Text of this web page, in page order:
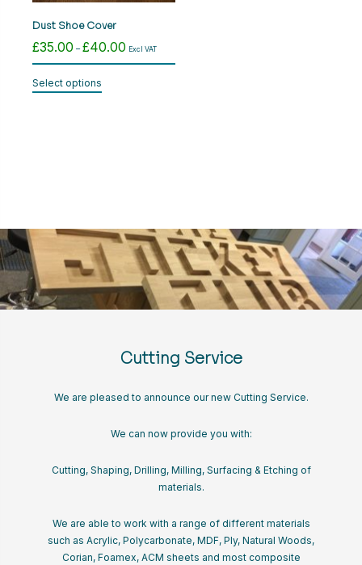
CONTACT
Dust Shoe Cover
£35.00 – £40.00 Price
range:
Excl VAT
Select options
product
on
the
product
page
Cutting Service
We are pleased to announce our new Cutting Service.
We can now provide you with:
Cutting, Shaping, Drilling, Milling, Surfacing & Etching of
materials.
We are able to work with a range of different materials
such as Acrylic, Polycarbonate, MDF, Ply, Natural Woods,
Corian, Foamex, ACM sheets and most composite